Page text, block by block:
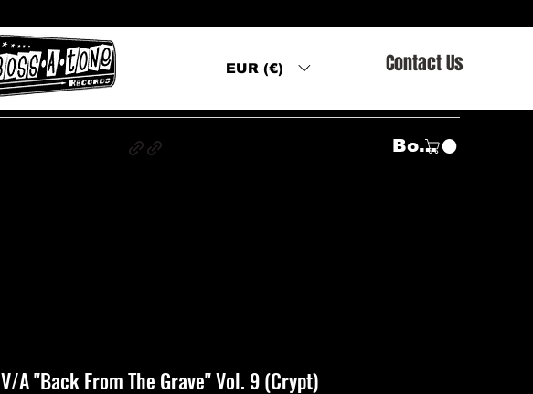
EUR (€) Contact Us
Войти
V/A "Back From The Grave" Vol. 9 (Crypt)